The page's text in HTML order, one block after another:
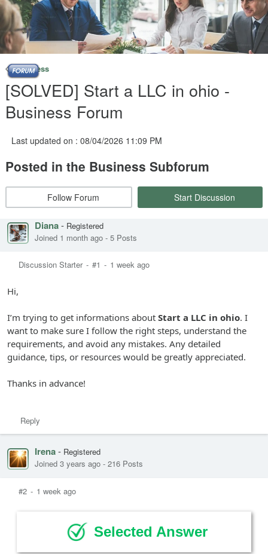
Business
[SOLVED] Start a LLC in ohio -
Business Forum
Last updated on : 08/04/2026 11:09 PM
Posted in the Business Subforum
Follow Forum Start Discussion
Diana- Registered
Joined 1 month ago - 5 Posts
Discussion Starter - #1 - 1 week ago
Hi,
I’m trying to get informations about Start a LLC in ohio. I
want to make sure I follow the right steps, understand the
requirements, and avoid any mistakes. Any detailed
guidance, tips, or resources would be greatly appreciated.
Thanks in advance!
Reply
Irena- Registered
Joined 3 years ago - 216 Posts
#2 - 1 week ago
Selected Answer